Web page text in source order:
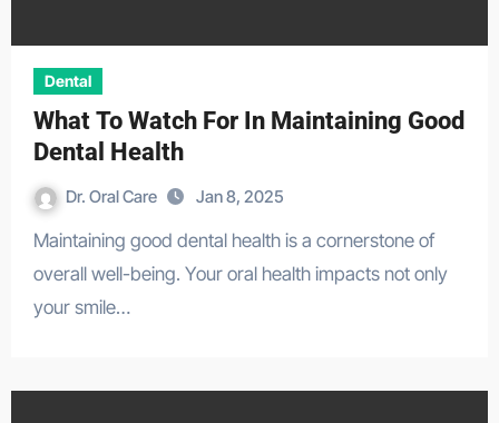
Dental
What To Watch For In Maintaining Good
Dental Health
Dr. Oral Care Jan 8, 2025
Maintaining good dental health is a cornerstone of
overall well-being. Your oral health impacts not only
your smile…